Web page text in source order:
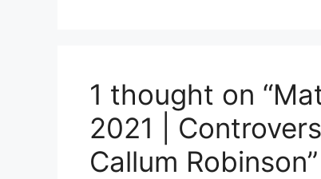
1 thought on
2021 |
Callum Robinson”